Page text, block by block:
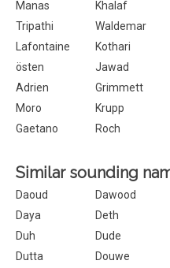
Manas
Khalaf
Tripathi
Waldemar
Lafontaine
Kothari
östen
Jawad
Adrien
Grimmett
Moro
Krupp
Gaetano
Roch
Similar sounding
Daoud Dawood
Daya
Deth
Duh
Dude
Dutta
Douwe